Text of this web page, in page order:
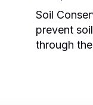
Soil
prevent
through